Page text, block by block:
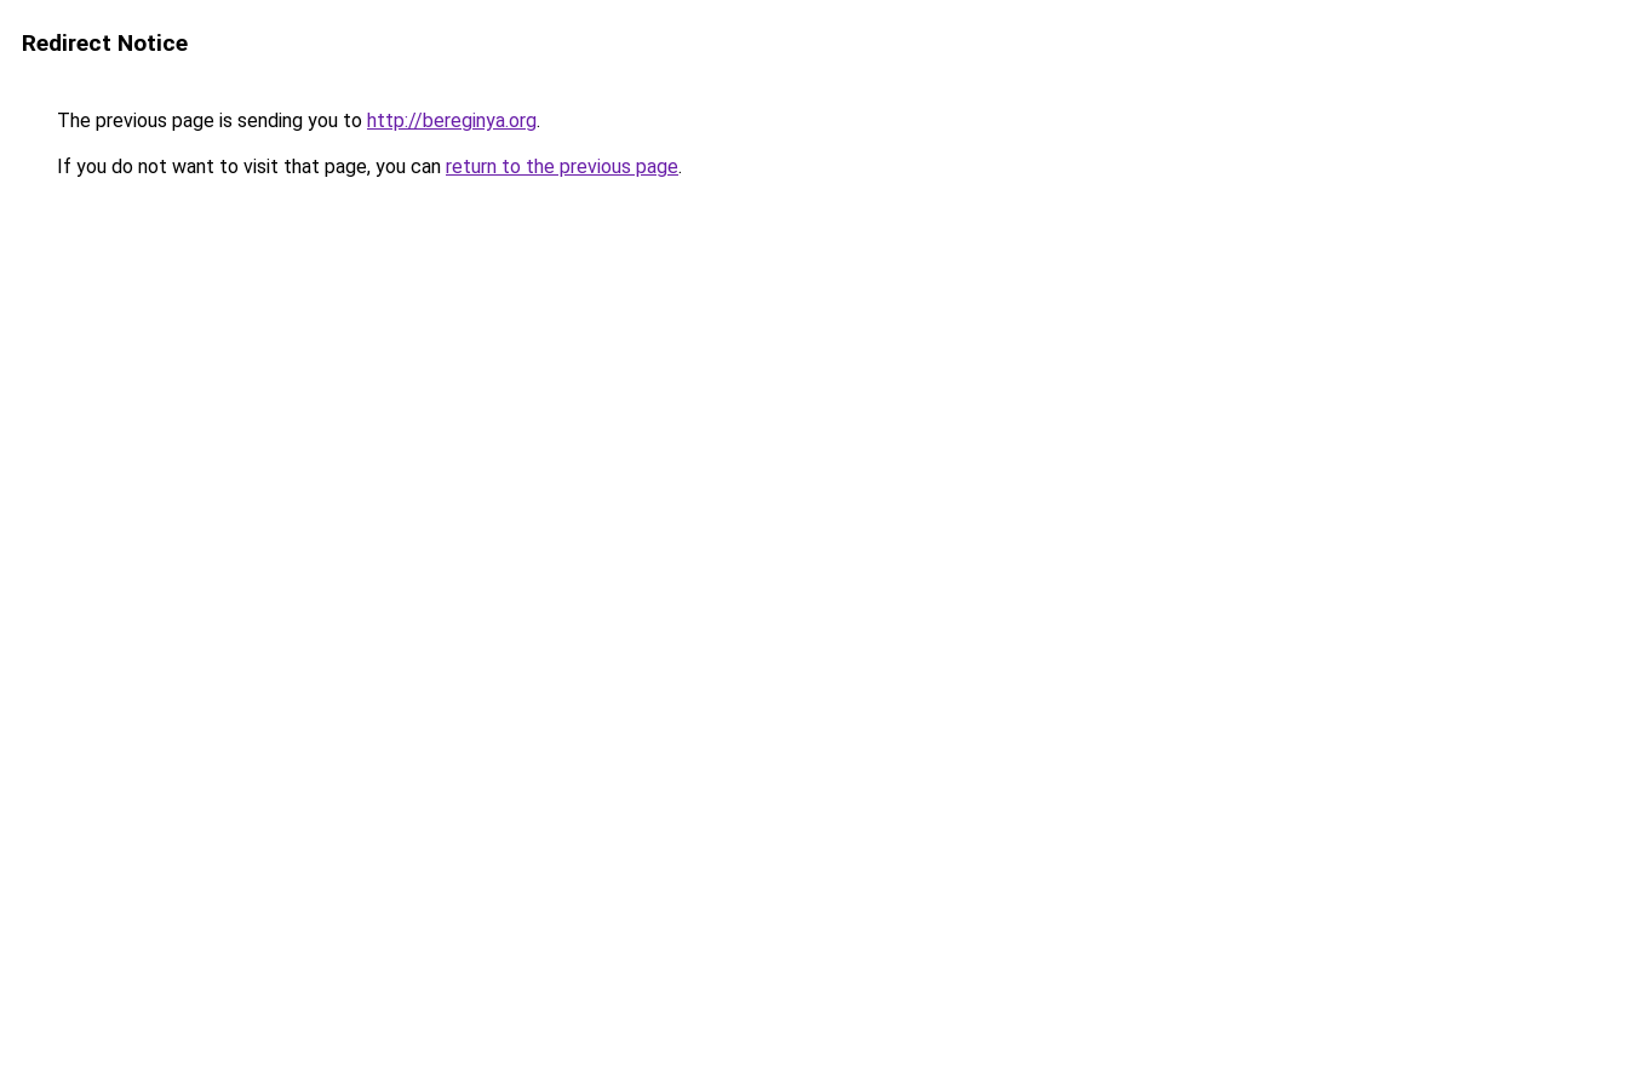
Redirect Notice
The previous page is sending you to http://bereginya.org.
If you do not want to visit that page, you can return to the previous page.